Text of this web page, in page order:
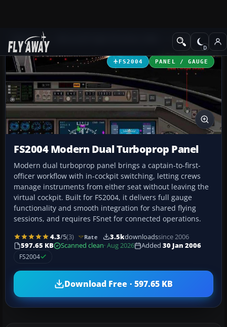
Add-ons Panels
FS2004 PANEL / GAUGE
FS2004 Modern Dual Turboprop Panel
Modern dual turboprop panel brings a captain-to-first-
officer workflow with in-cockpit switching, letting crews
manage instruments from either seat without leaving the
virtual cockpit. Built for FS2004, it delivers full gauge
functionality and smooth integration for shared flying
sessions, and requires FSnet for connected operations.
4.3/5(3) Rate 3.5kdownloadssince 2006
597.65 KB
Scanned clean· Aug 2026 Added 30 Jan 2006
FS2004
Download Free · 597.65 KB